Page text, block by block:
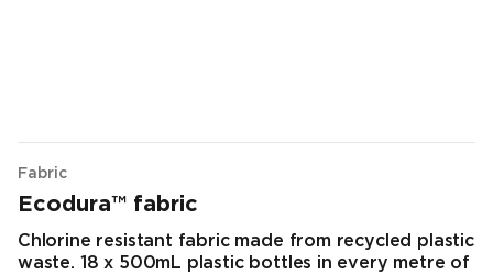
Fabric
Ecodura™ fabric
Chlorine resistant fabric made from recycled plastic
waste. 18 x 500mL plastic bottles in every metre of